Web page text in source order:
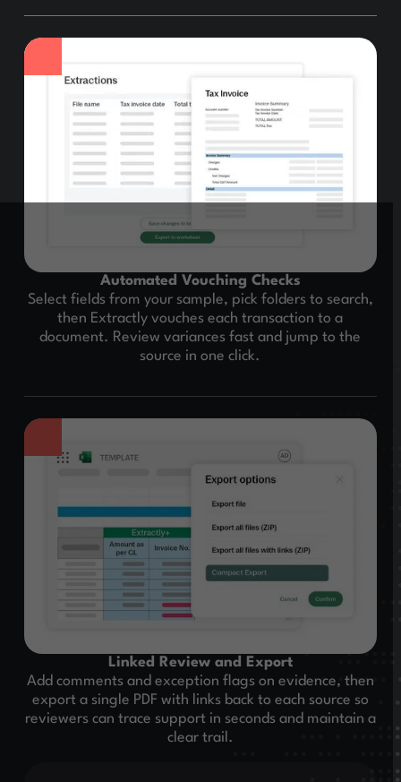
Automated Vouching Checks
Select fields from your sample, pick folders to search,
then Extractly vouches each transaction to a
document. Review variances fast and jump to the
source in one click.
Linked Review and Export
Add comments and exception flags on evidence, then
export a single PDF with links back to each source so
reviewers can trace support in seconds and maintain a
clear trail.